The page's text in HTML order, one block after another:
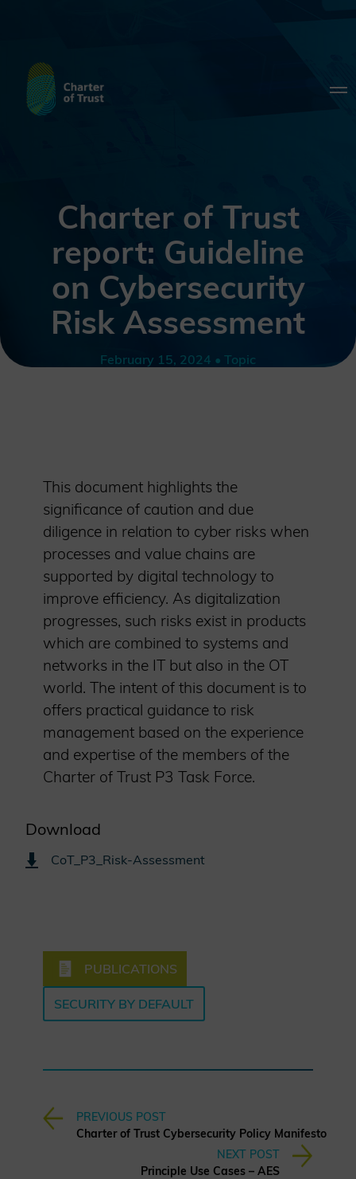
Charter of Trust
report: Guideline
on Cybersecurity
Risk Assessment
February 15, 2024 • Topic
This document highlights the
significance of caution and due
diligence in relation to cyber risks when
processes and value chains are
supported by digital technology to
improve efficiency. As digitalization
progresses, such risks exist in products
which are combined to systems and
networks in the IT but also in the OT
world. The intent of this document is to
offers practical guidance to risk
management based on the experience
and expertise of the members of the
Charter of Trust P3 Task Force.
Download
CoT_P3_Risk-Assessment
PUBLICATIONS
SECURITY BY DEFAULT
PREVIOUS POST
Charter of Trust Cybersecurity Policy Manifesto
NEXT POST
Principle Use Cases – AES